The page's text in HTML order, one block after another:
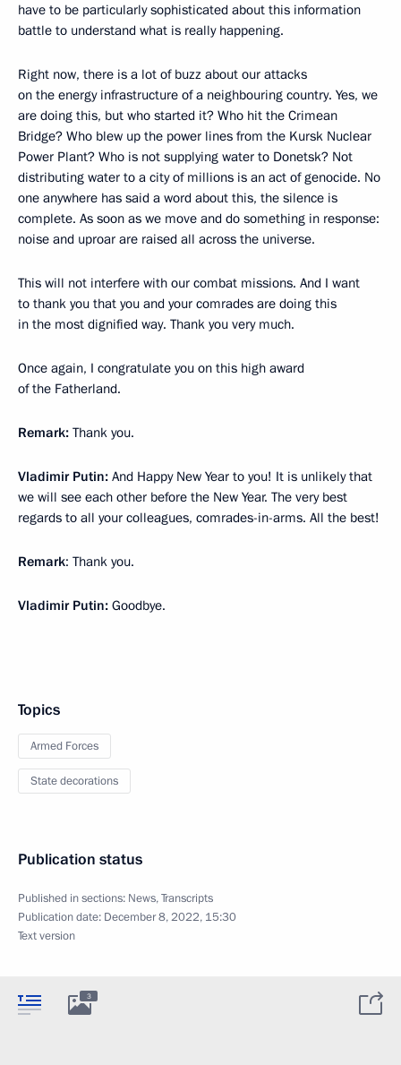
have to be particularly sophisticated about this information
battle to understand what is really happening.
Right now, there is a lot of buzz about our attacks
on the energy infrastructure of a neighbouring country. Yes, we
are doing this, but who started it? Who hit the Crimean
Bridge? Who blew up the power lines from the Kursk Nuclear
Power Plant? Who is not supplying water to Donetsk? Not
distributing water to a city of millions is an act of genocide. No
one anywhere has said a word about this, the silence is
complete. As soon as we move and do something in response:
noise and uproar are raised all across the universe.
This will not interfere with our combat missions. And I want
to thank you that you and your comrades are doing this
in the most dignified way. Thank you very much.
Once again, I congratulate you on this high award
of the Fatherland.
Remark: Thank you.
Vladimir Putin: And Happy New Year to you! It is unlikely that
we will see each other before the New Year. The very best
regards to all your colleagues, comrades-in-arms. All the best!
Remark: Thank you.
Vladimir Putin: Goodbye.
Topics
Armed Forces
State decorations
Publication status
Published in sections: News,Transcripts
Publication date: December 8, 2022, 15:30
Text version
3